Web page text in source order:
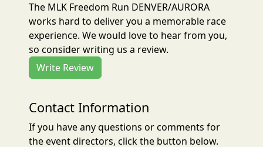
The MLK Freedom Run DENVER/AURORA
works hard to deliver you a memorable race
experience. We would love to hear from you,
so consider writing us a review.
Write Review
Contact Information
If you have any questions or comments for
the event directors, click the button below.